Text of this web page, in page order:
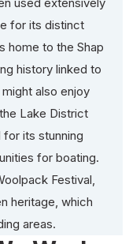
for its distinct
home to the Shap
history linked to
also enjoy
Lake District
for its stunning
for boating.
Festival,
heritage, which
areas.